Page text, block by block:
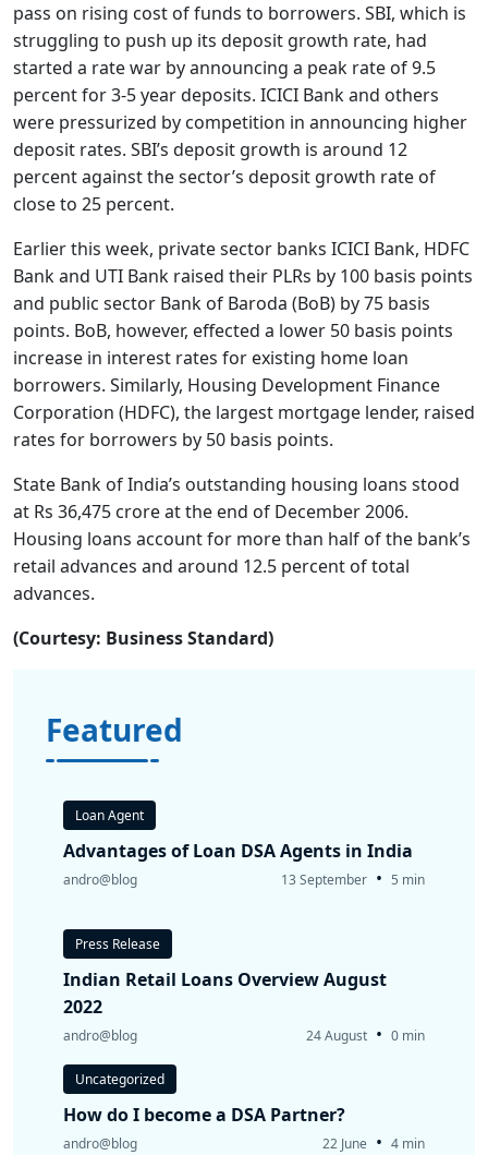
pass on rising cost of funds to borrowers. SBI, which is
struggling to push up its deposit growth rate, had
started a rate war by announcing a peak rate of 9.5
percent for 3-5 year deposits. ICICI Bank and others
were pressurized by competition in announcing higher
deposit rates. SBI’s deposit growth is around 12
percent against the sector’s deposit growth rate of
close to 25 percent.
Earlier this week, private sector banks ICICI Bank, HDFC
Bank and UTI Bank raised their PLRs by 100 basis points
and public sector Bank of Baroda (BoB) by 75 basis
points. BoB, however, effected a lower 50 basis points
increase in interest rates for existing home loan
borrowers. Similarly, Housing Development Finance
Corporation (HDFC), the largest mortgage lender, raised
rates for borrowers by 50 basis points.
State Bank of India’s outstanding housing loans stood
at Rs 36,475 crore at the end of December 2006.
Housing loans account for more than half of the bank’s
retail advances and around 12.5 percent of total
advances.
(Courtesy: Business Standard)
Featured
Loan Agent
Advantages of Loan DSA Agents in India
andro@blog 13 September • 5 min
Press Release
Indian Retail Loans Overview August
2022
andro@blog 24 August • 0 min
Uncategorized
How do I become a DSA Partner?
andro@blog 22 June • 4 min